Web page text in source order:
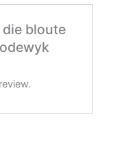
die bloute